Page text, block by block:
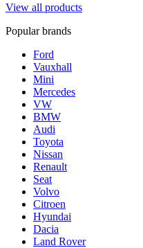
View all products
Popular brands
Ford
Vauxhall
Mini
Mercedes
VW
BMW
Audi
Toyota
Nissan
Renault
Seat
Volvo
Citroen
Hyundai
Dacia
Land Rover